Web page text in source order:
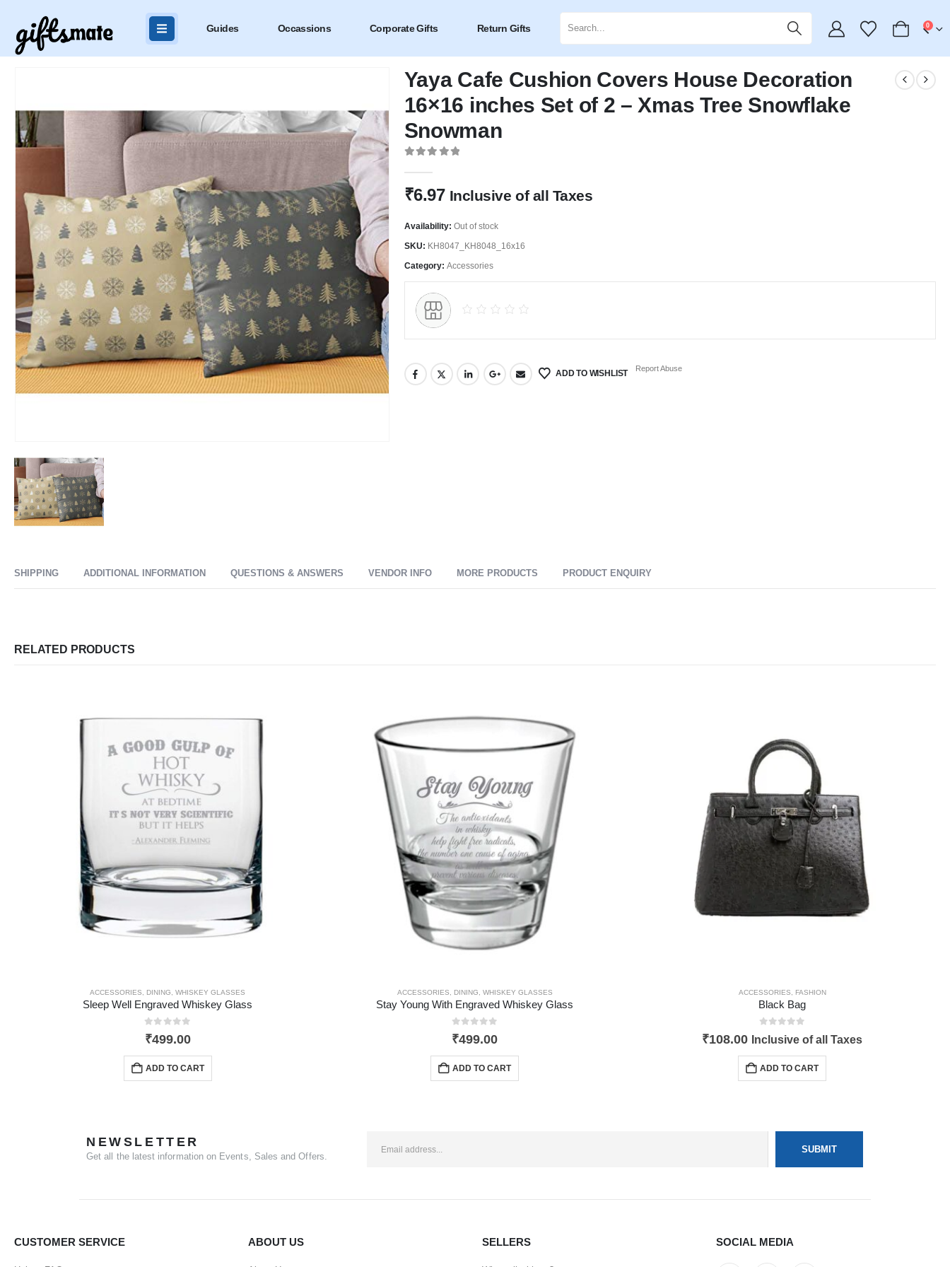
Guides Occassions Corporate Gifts Return Gifts 0
Yaya Cafe Cushion Covers House Decoration
16×16 inches Set of 2 – Xmas Tree Snowflake
Snowman
₹6.97 Inclusive of all Taxes
Availability: Out of stock
SKU: KH8047_KH8048_16x16
Category: Accessories
ADD TO WISHLIST Report Abuse
SHIPPING ADDITIONAL INFORMATION QUESTIONS & ANSWERS VENDOR INFO MORE PRODUCTS PRODUCT ENQUIRY
RELATED PRODUCTS
ACCESSORIES, DINING,WHISKEY GLASSES
Sleep Well Engraved Whiskey Glass
0out of 5
₹499.00
ADD TO CART
ACCESSORIES, DINING, WHISKEY GLASSES
Stay Young With Engraved Whiskey Glass
0out of 5
₹499.00
ADD TO CART
ACCESSORIES, FASHION
Black Bag
₹108.00 Inclusive of all Taxes
ADD TO CART
NEWSLETTER
Get all the latest information on Events, Sales and Offers.
CUSTOMER SERVICE ABOUT US SELLERS SOCIAL MEDIA